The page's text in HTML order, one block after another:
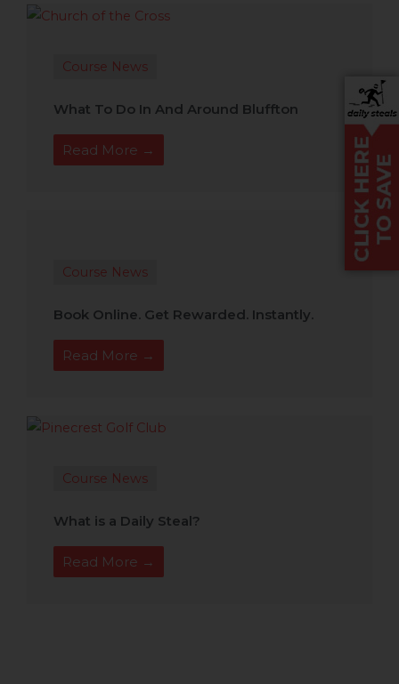
Course News
What To Do In And Around Bluffton
Read More →
Course News
Book Online. Get Rewarded. Instantly.
Read More →
Course News
What is a Daily Steal?
Read More →